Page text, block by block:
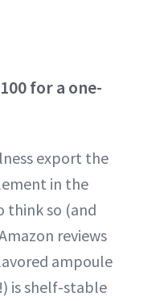
for a one-
export the
in the
think so (and
reviews
ampoule
is shelf-stable